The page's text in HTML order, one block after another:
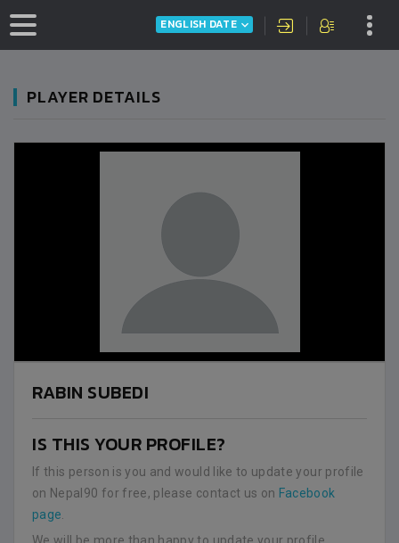
ENGLISH DATE
PLAYER DETAILS
RABIN SUBEDI
IS THIS YOUR PROFILE?
If this person is you and would like to update your profile
on Nepal90 for free, please contact us on Facebook
page